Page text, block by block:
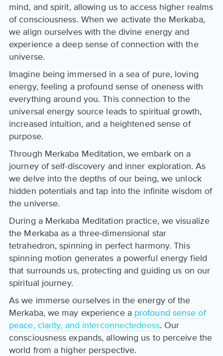
mind, and spirit, allowing us to access higher realms
of consciousness. When we activate the Merkaba,
we align ourselves with the divine energy and
experience a deep sense of connection with the
universe.
Imagine being immersed in a sea of pure, loving
energy, feeling a profound sense of oneness with
everything around you. This connection to the
universal energy source leads to spiritual growth,
increased intuition, and a heightened sense of
purpose.
Through Merkaba Meditation, we embark on a
journey of self-discovery and inner exploration. As
we delve into the depths of our being, we unlock
hidden potentials and tap into the infinite wisdom of
the universe.
During a Merkaba Meditation practice, we visualize
the Merkaba as a three-dimensional star
tetrahedron, spinning in perfect harmony. This
spinning motion generates a powerful energy field
that surrounds us, protecting and guiding us on our
spiritual journey.
As we immerse ourselves in the energy of the
Merkaba, we may experience a profound sense of
peace, clarity, and interconnectedness. Our
consciousness expands, allowing us to perceive the
world from a higher perspective.